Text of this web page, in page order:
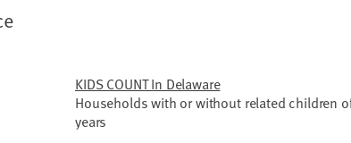
KIDS COUNT In Delaware
Households with or without related children
years